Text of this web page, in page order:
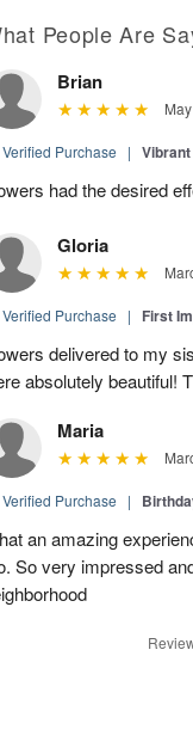
People Are
Brian
Verified Purchase |
had the desired
Gloria
Verified Purchase | First
delivered to my
absolutely beautiful!
Maria
Verified Purchase |
an amazing
So very impressed